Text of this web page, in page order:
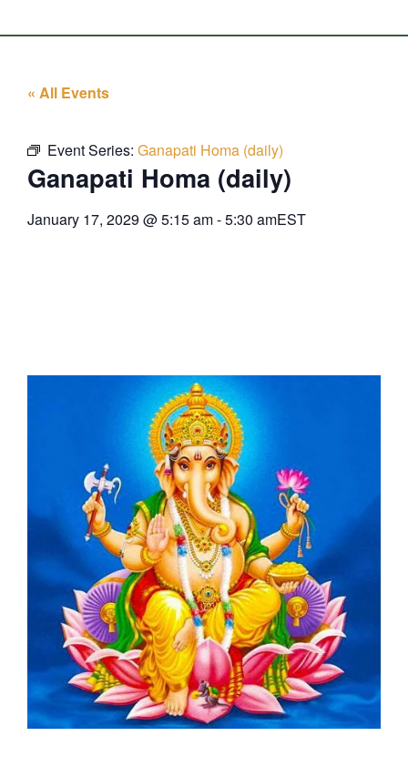
« All Events
Event Series: Ganapati Homa (daily)
Ganapati Homa (daily)
January 17, 2029 @5:15 am-5:30 amEST